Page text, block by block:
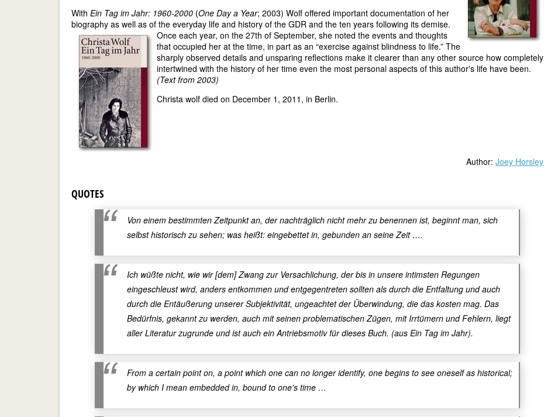
With Ein Tag im Jahr: 1960-2000 (One Day a Year; 2003) Wolf offered important documentation of her
biography as well as of the everyday life and history of the GDR and the ten years following its demise.
Once each year, on the 27th of September, she noted the events and thoughts
that occupied her at the time, in part as an “exercise against blindness to life.” The
sharply observed details and unsparing reflections make it clearer than any other source how completely
intertwined with the history of her time even the most personal aspects of this author's life have been.
(Text from 2003)
Christa wolf died on December 1, 2011, in Berlin.
Author: Joey Horsley
QUOTES
Von einem bestimmten Zeitpunkt an, der nachträglich nicht mehr zu benennen ist, beginnt man, sich
selbst historisch zu sehen; was heißt: eingebettet in, gebunden an seine Zeit ….
Ich wüßte nicht, wie wir [dem] Zwang zur Versachlichung, der bis in unsere intimsten Regungen
eingeschleust wird, anders entkommen und entgegentreten sollten als durch die Entfaltung und auch
durch die Entäußerung unserer Subjektivität, ungeachtet der Überwindung, die das kosten mag. Das
Bedürfnis, gekannt zu werden, auch mit seinen problematischen Zügen, mit Irrtümern und Fehlern, liegt
aller Literatur zugrunde und ist auch ein Antriebsmotiv für dieses Buch. (aus Ein Tag im Jahr).
From a certain point on, a point which one can no longer identify, one begins to see oneself as historical;
by which I mean embedded in, bound to one's time …